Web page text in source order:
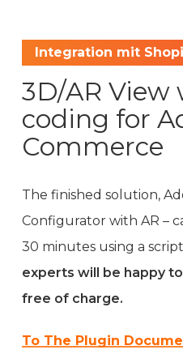
Integration mit
3D/AR
coding for
Commerce
The finished solution,
Configurator with AR –
30 minutes using a
experts will be happy
free of charge.
To The Plugin